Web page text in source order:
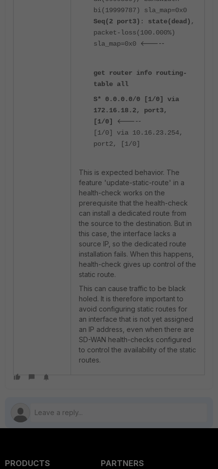
bi(19999787) sla_map=0x0
Seq(2 port3) : state(dead) ,
packet-loss(100.000%)
sla_map=0x0
<-----
get router info routing-
table all
S* 0.0.0.0/0 [1/0] via
172.16.18.2, port3,
[1/0]
<-----
[1/0] via 10.16.23.254,
port2, [1/0]
This is expected behavior. The
feature 'update-static-route' in a
health-check works on the
prerequisite that the health-check
can install a dedicated route from
the source to the destination. But in
this case, the interface lacks a
source IP, so the dedicated route
installation fails. When this happens,
health-check gives up control of the
static route.
This can cause traffic to be black
holed. It is therefore important to
avoid configuring static routes for
an interface that is not yet assigned
an IP address, even when there are
SD-WAN health-checks configured
to control the availability of the static
routes.
PRODUCTS
PARTNERS